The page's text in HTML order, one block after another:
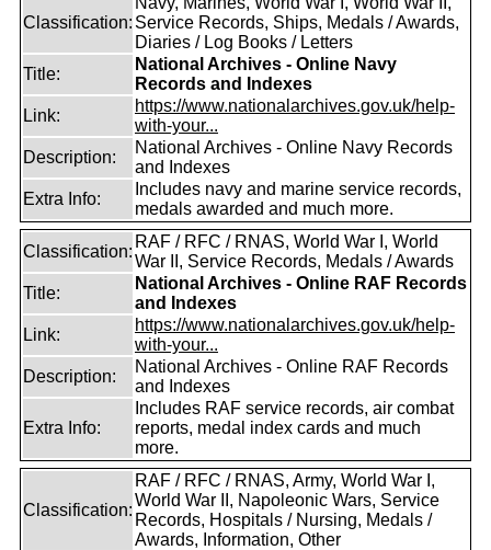
Classification: Service Records, Ships, Medals / Awards,
Diaries / Log Books / Letters
Title:
National Archives - Online Navy
Records and Indexes
Link:
https://www.nationalarchives.gov.uk/help-
with-your...
Description:
National Archives - Online Navy Records
and Indexes
Extra Info:
Includes navy and marine service records,
medals awarded and much more.
Classification:
RAF / RFC / RNAS, World War I, World
War II, Service Records, Medals / Awards
Title:
National Archives - Online RAF Records
and Indexes
Link:
https://www.nationalarchives.gov.uk/help-
with-your...
Description:
National Archives - Online RAF Records
and Indexes
Extra Info:
Includes RAF service records, air combat
reports, medal index cards and much
more.
Classification:
RAF / RFC / RNAS, Army, World War I,
World War II, Napoleonic Wars, Service
Records, Hospitals / Nursing, Medals /
Awards, Information, Other